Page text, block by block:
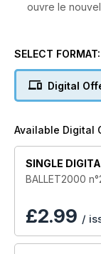
ouvre le
événements de
importantes, les
SELECT FORMAT:
Digital
Available Digital
SINGLE
BALLET2000
£2.99 /